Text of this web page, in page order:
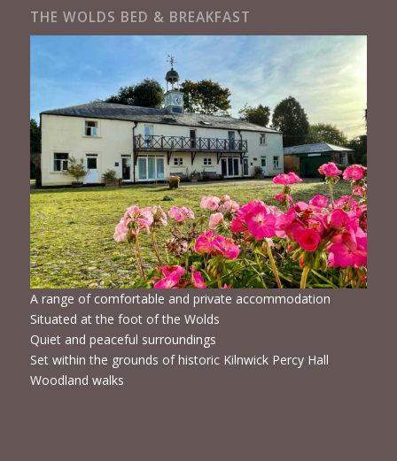
THE WOLDS BED & BREAKFAST
A range of comfortable and private accommodation
Situated at the foot of the Wolds
Quiet and peaceful surroundings
Set within the grounds of historic Kilnwick Percy Hall
Woodland walks